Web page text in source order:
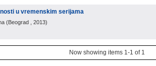
u vremenskim serijama
(Beograd , 2013)
Now showing items 1-1 of 1